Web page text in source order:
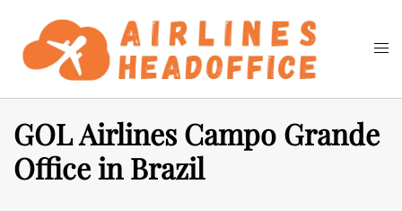
content
Search
GOL Airlines Campo Grande
Office in Brazil